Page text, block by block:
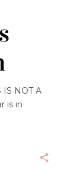
IS NOT A
is in